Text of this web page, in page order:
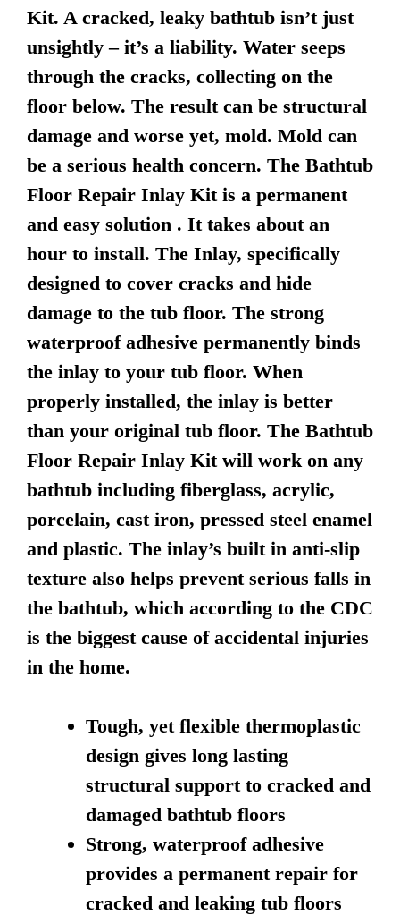
Kit. A cracked, leaky bathtub isn’t just
unsightly – it’s a liability. Water seeps
through the cracks, collecting on the
floor below. The result can be structural
damage and worse yet, mold. Mold can
be a serious health concern. The Bathtub
Floor Repair Inlay Kit is a permanent
and easy solution . It takes about an
hour to install. The Inlay, specifically
designed to cover cracks and hide
damage to the tub floor. The strong
waterproof adhesive permanently binds
the inlay to your tub floor. When
properly installed, the inlay is better
than your original tub floor. The Bathtub
Floor Repair Inlay Kit will work on any
bathtub including fiberglass, acrylic,
porcelain, cast iron, pressed steel enamel
and plastic. The inlay’s built in anti-slip
texture also helps prevent serious falls in
the bathtub, which according to the CDC
is the biggest cause of accidental injuries
in the home.
Tough, yet flexible thermoplastic
design gives long lasting
structural support to cracked and
damaged bathtub floors
Strong, waterproof adhesive
provides a permanent repair for
cracked and leaking tub floors